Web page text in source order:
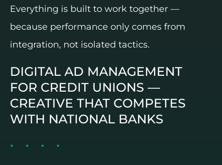
Everything is built to work together —
because performance only comes from
integration, not isolated tactics.
DIGITAL AD MANAGEMENT
FOR CREDIT UNIONS —
CREATIVE THAT COMPETES
WITH NATIONAL BANKS